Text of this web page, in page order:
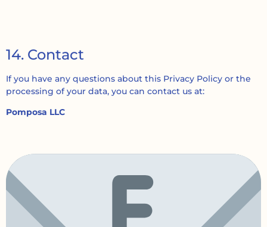
14. Contact
If you have any questions about this Privacy Policy or the
processing of your data, you can contact us at:
Pomposa LLC